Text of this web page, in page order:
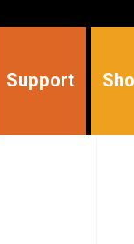
Support